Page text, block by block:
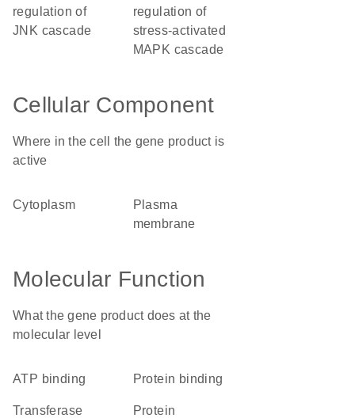
regulation of
JNK cascade
regulation of
stress-activated
MAPK cascade
Cellular Component
Where in the cell the gene product is
active
cytoplasm
plasma
membrane
Molecular Function
What the gene product does at the
molecular level
ATP binding protein binding
transferase protein